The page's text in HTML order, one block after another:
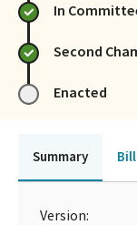
In
Second
Enacted
Summary
Version: